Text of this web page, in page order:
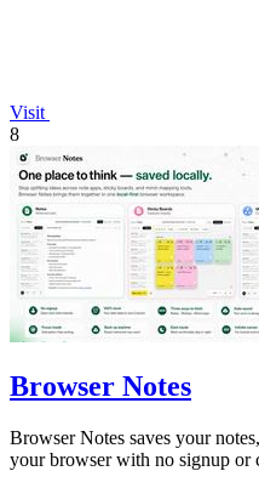
Visit
8
Browser Notes
Browser Notes saves your
your browser with no signup or